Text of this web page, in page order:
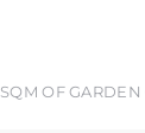
SQM OF GARDEN